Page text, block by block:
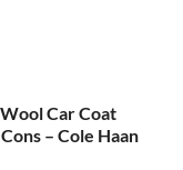
Car Coat
– Cole Haan